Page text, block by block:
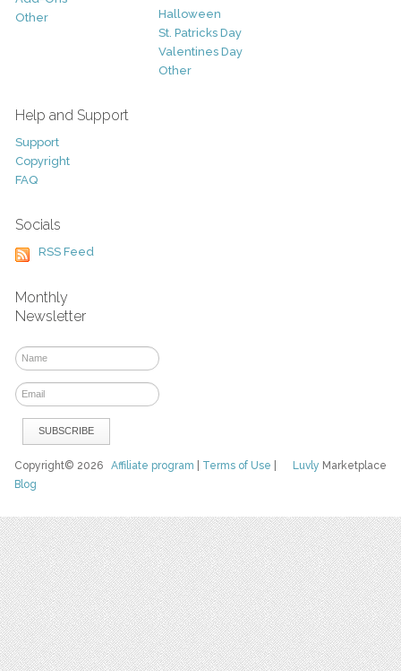
Other
Halloween
St. Patricks Day
Valentines Day
Other
Help and Support
Support
Copyright
FAQ
Socials
RSS Feed
Monthly
Newsletter
Luvly Marketplace
Copyright© 2026Affiliate program Terms of Use
Blog